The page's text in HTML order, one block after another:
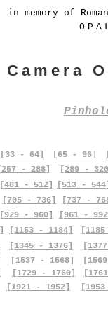
in memory of
Camera
[33 - 64] [65 - 96]
[257 - 288]
[289 -
[481 - 512]
[705 - 736]
[513 -
[737 -
[929 - 960]
[961 -
[1153 - 1184]
[1345 - 1376]
[1537 - 1568]
[1729 - 1760]
[1921 - 1952]